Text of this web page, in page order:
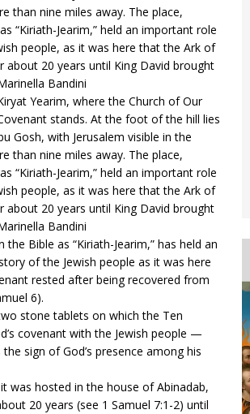
Yearim, where the Church of Our
stands. At the foot of the hill lies
Gosh, with Jerusalem visible in the
than nine miles away. The place,
“Kiriath-Jearim,” held an important role
people, as it was here that the Ark of
about 20 years until King David brought
Bandini
Bible as “Kiriath-Jearim,” has held an
of the Jewish people as it was here
rested after being recovered from
6).
stone tablets on which the Ten
covenant with the Jewish people —
sign of God’s presence among his
was hosted in the house of Abinadab,
20 years (see 1 Samuel 7:1-2) until